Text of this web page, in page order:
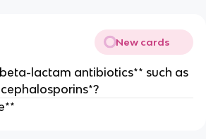
New cards
lactam antibiotics** such as